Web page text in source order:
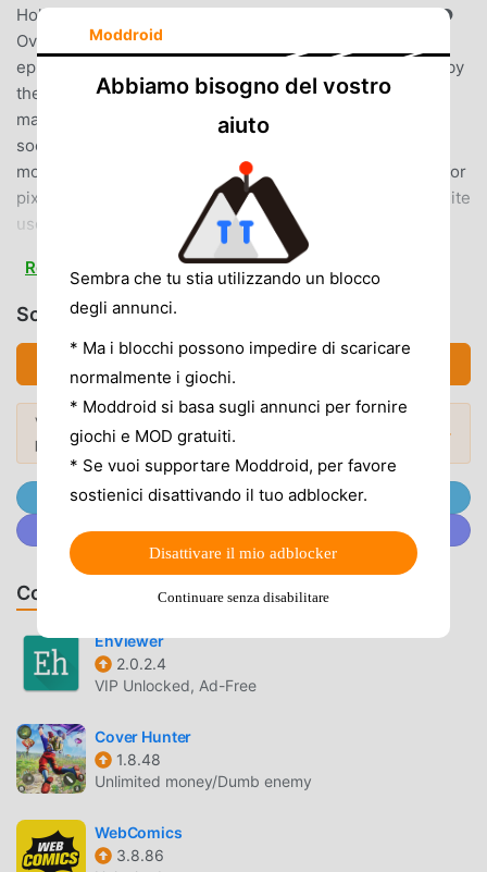
Holiday," which have been adapted into anime, for free!●
Over 850 exclusive pixiv Comics titles and original
episodes.● Daily recommendations are also presented by
the pixiv Manga editorial team, selected from original
manga posted on pixiv, the world's largest illustration
social networking site. Future hits are born here!\ Learn
more about pixiv Comics /This is the official manga app for
pixiv, the world's largest illustration and manga posting site
used by 100 million people.■ A wide variety of free
serialized works!With over 10,600 titles and over 200 new
titles updated monthly, there are plenty of trending
manga!Enjoy the comic adaptation of the popular other-
worldly story "The Villainess Inside," the TV drama "If
You're a Virgin Until You're 30, You'll Become a Wizard
Apparently," and the anime "The Cool, Clumsy Boy."■
Check out the most popular pixiv Comic titles here!･:*+.
1st Place in the "2023 Web Manga General Election"･:*+.
3rd Place in the "2023 Web Manga General Election"･:*+.
6th Place in the "2023 Web Manga General Election""Why
don't you become a raccoon?"pixiv Comic is the only app
where you can read the latest chapters for free!■ No
points or waiting times! Unlimited access to serialized
works!You can read as many currently published serialized
manga as you want, for free, without having to wait.■ Use
convenient features with your pixiv account!By logging in
with your pixiv account, you can "like" works, send "fan
letters," and "follow" as many works as you like.■ Directly
support the authors of original manga posted on pixiv!By
"liking" works and "following" authors,you'll be the first to
know about new updates and posts.You can also send
comments of support directly to the authors of your
favorite works.■ Works recommended by the pixiv Manga
editorial department are updated daily!We carefully select
Read more
Scarica pixivコミック (MOD, Unlocked)
Scarica APK (27.75MB)
Vuoi scoprire di più? Sfoglia i
mod APK più
popolaridel 2026.
Mod popolari →
Unisciti @MODDROID.CO sul Canale Telegram
Unisciti a @MODDROID.CO sulla Community Discord
Consiglia Giochi & App
EhViewer
2.0.2.4
VIP Unlocked, Ad-Free
Cover Hunter
1.8.48
Unlimited money/Dumb enemy
WebComics
3.8.86
Moddroid
Abbiamo bisogno del vostro
aiuto
Sembra che tu stia utilizzando un blocco
degli annunci.
* Ma i blocchi possono impedire di scaricare
normalmente i giochi.
* Moddroid si basa sugli annunci per fornire
giochi e MOD gratuiti.
* Se vuoi supportare Moddroid, per favore
sostienici disattivando il tuo adblocker.
Disattivare il mio adblocker
Continuare senza disabilitare